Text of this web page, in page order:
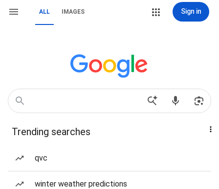
ALL IMAGES Sign in
Trending searches
qvc
winter weather predictions